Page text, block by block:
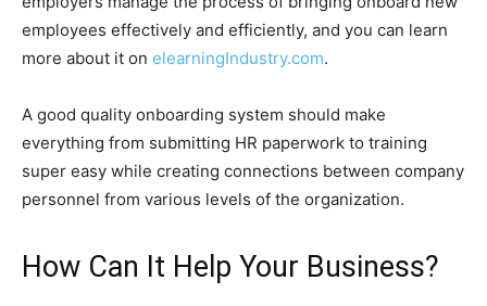
employees effectively and efficiently, and you can learn
more about it on elearningIndustry.com.
A good quality onboarding system should make
everything from submitting HR paperwork to training
super easy while creating connections between company
personnel from various levels of the organization.
How Can It Help Your Business?